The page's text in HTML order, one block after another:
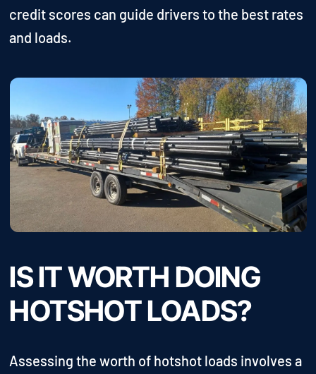
credit scores can guide drivers to the best rates
and loads.
IS IT WORTH DOING
HOTSHOT LOADS?
Assessing the worth of hotshot loads involves a